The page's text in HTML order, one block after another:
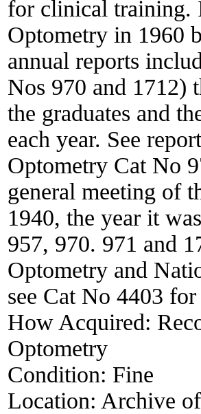
for clinical training.
Optometry in 1960
annual reports
Nos 970 and 1712)
the graduates and
each year. See
Optometry Cat No
general meeting of
1940, the year it
957, 970. 971 and
Optometry and
see Cat No 4403
How Acquired:
Optometry
Condition: Fine
Location: Archive